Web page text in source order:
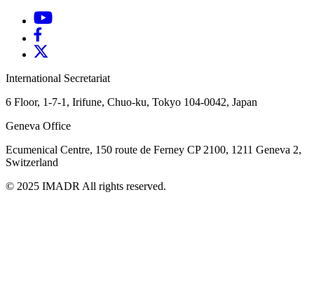
International Secretariat
6 Floor, 1-7-1, Irifune, Chuo-ku, Tokyo 104-0042, Japan
Geneva Office
Ecumenical Centre, 150 route de Ferney CP 2100, 1211 Geneva 2,
Switzerland
© 2025 IMADR All rights reserved.